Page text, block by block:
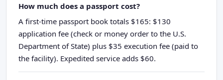
How much does a passport cost?
A first-time passport book totals $165: $130
application fee (check or money order to the U.S.
Department of State) plus $35 execution fee (paid to
the facility). Expedited service adds $60.